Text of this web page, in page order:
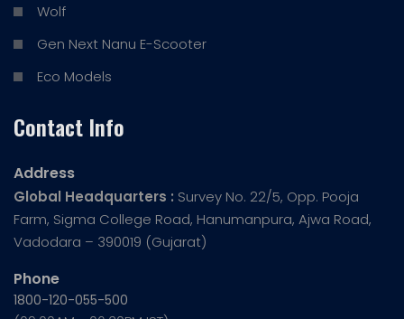
Wolf
Gen Next Nanu E-Scooter
Eco Models
Contact Info
Address
Global Headquarters : Survey No. 22/5, Opp. Pooja
Farm, Sigma College Road, Hanumanpura, Ajwa Road,
Vadodara – 390019 (Gujarat)
Phone
1800-120-055-500